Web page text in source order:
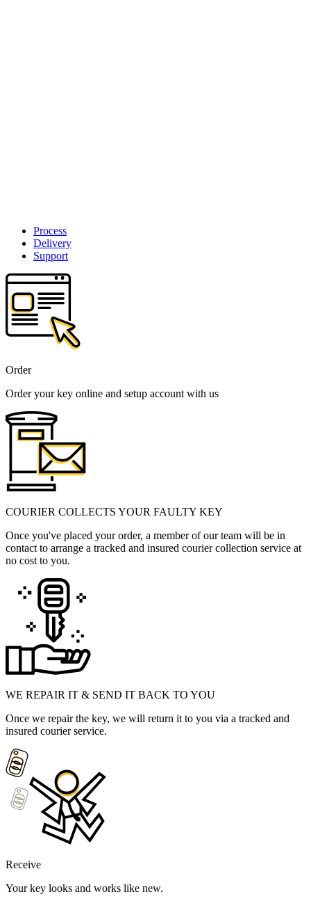
Process
Delivery
Support
Order
Order your key online and setup account with us
COURIER COLLECTS YOUR FAULTY KEY
Once you've placed your order, a member of our team will be in
contact to arrange a tracked and insured courier collection service at
no cost to you.
WE REPAIR IT & SEND IT BACK TO YOU
Once we repair the key, we will return it to you via a tracked and
insured courier service.
Receive
Your key looks and works like new.